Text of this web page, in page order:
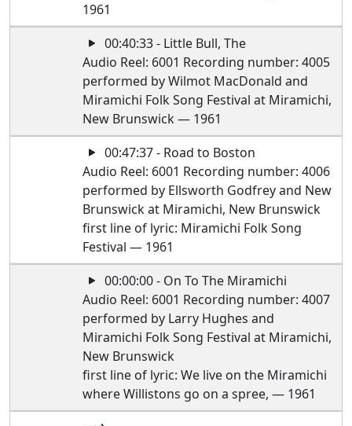
1961
00:40:33 - Little Bull, The
Audio Reel: 6001 Recording number: 4005
performed by Wilmot MacDonald and
Miramichi Folk Song Festival at Miramichi,
New Brunswick — 1961
00:47:37 - Road to Boston
Audio Reel: 6001 Recording number: 4006
performed by Ellsworth Godfrey and New
Brunswick at Miramichi, New Brunswick
first line of lyric: Miramichi Folk Song
Festival — 1961
00:00:00 - On To The Miramichi
Audio Reel: 6001 Recording number: 4007
performed by Larry Hughes and
Miramichi Folk Song Festival at Miramichi,
New Brunswick
first line of lyric: We live on the Miramichi
where Willistons go on a spree, — 1961